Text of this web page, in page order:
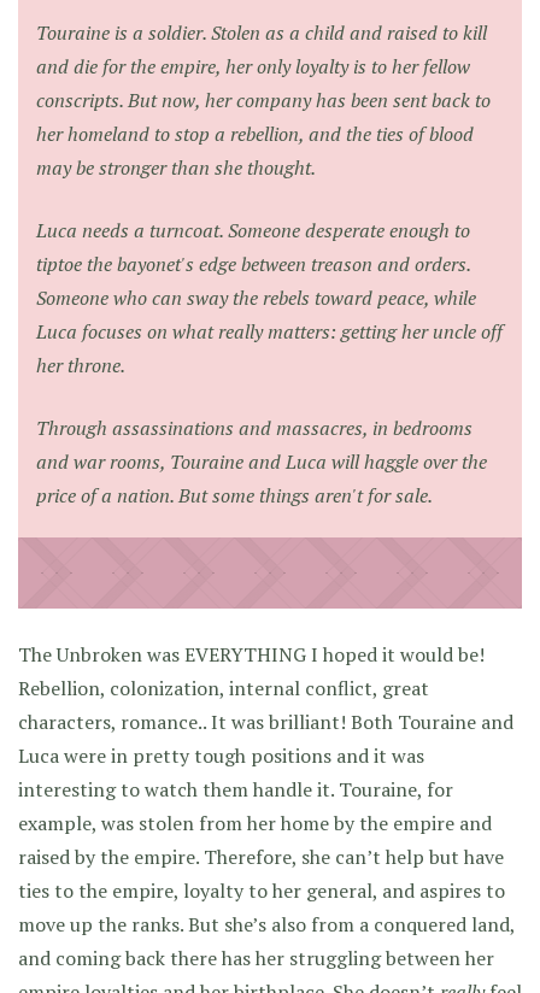
Touraine is a soldier. Stolen as a child and raised to kill
and die for the empire, her only loyalty is to her fellow
conscripts. But now, her company has been sent back to
her homeland to stop a rebellion, and the ties of blood
may be stronger than she thought.
Luca needs a turncoat. Someone desperate enough to
tiptoe the bayonet's edge between treason and orders.
Someone who can sway the rebels toward peace, while
Luca focuses on what really matters: getting her uncle off
her throne.
Through assassinations and massacres, in bedrooms
and war rooms, Touraine and Luca will haggle over the
price of a nation. But some things aren't for sale.
The Unbroken was EVERYTHING I hoped it would be!
Rebellion, colonization, internal conflict, great
characters, romance.. It was brilliant! Both Touraine and
Luca were in pretty tough positions and it was
interesting to watch them handle it. Touraine, for
example, was stolen from her home by the empire and
raised by the empire. Therefore, she can’t help but have
ties to the empire, loyalty to her general, and aspires to
move up the ranks. But she’s also from a conquered land,
and coming back there has her struggling between her